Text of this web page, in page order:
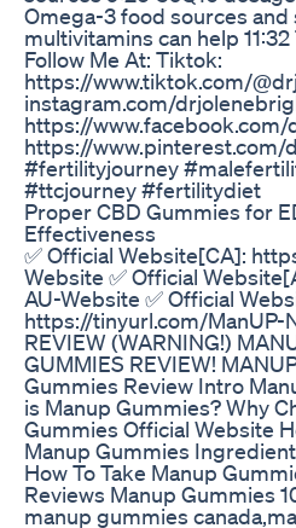
Omega-3 food sources and
multivitamins can help
Follow Me At: Tiktok:
https://www.tiktok.com/
instagram.com/
https://
https://
#fertilityjourney
#ttcjourney #fertilitydiet
Proper CBD Gummies for
Effectiveness
✅ Official Website[CA]:
Website ✅ Official
AU-Website ✅ Official
https://tinyurl.com/ManUP-
REVIEW (WARNING!)
GUMMIES REVIEW!
Gummies Review Intro
is Manup Gummies? Why
Gummies Official Website
Manup Gummies
How To Take Manup
Reviews Manup Gummies
manup gummies